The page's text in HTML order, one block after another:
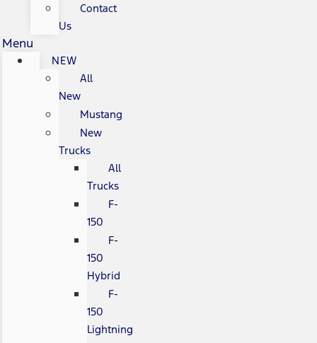
Contact
Us
Menu
NEW
All
New
Mustang
New
Trucks
All
Trucks
F-
150
F-
150
Hybrid
F-
150
Lightning